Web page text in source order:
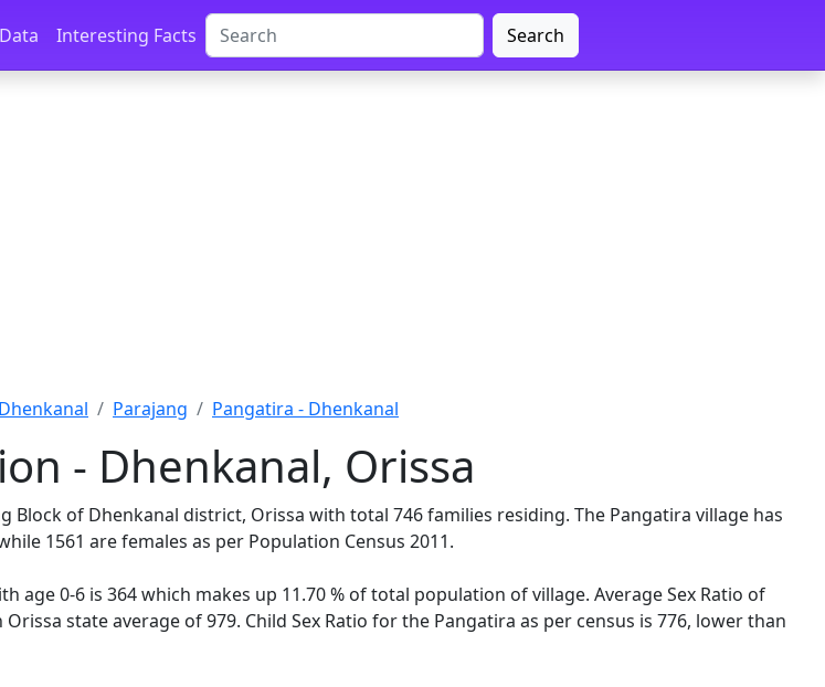
Interesting Facts Search
Dhenkanal Parajang Pangatira - Dhenkanal
- Dhenkanal, Orissa
Block of Dhenkanal district, Orissa with total 746 families residing. The Pangatira village has
1561 are females as per Population Census 2011.
age 0-6 is 364 which makes up 11.70 % of total population of village. Average Sex Ratio of
state average of 979. Child Sex Ratio for the Pangatira as per census is 776, lower than